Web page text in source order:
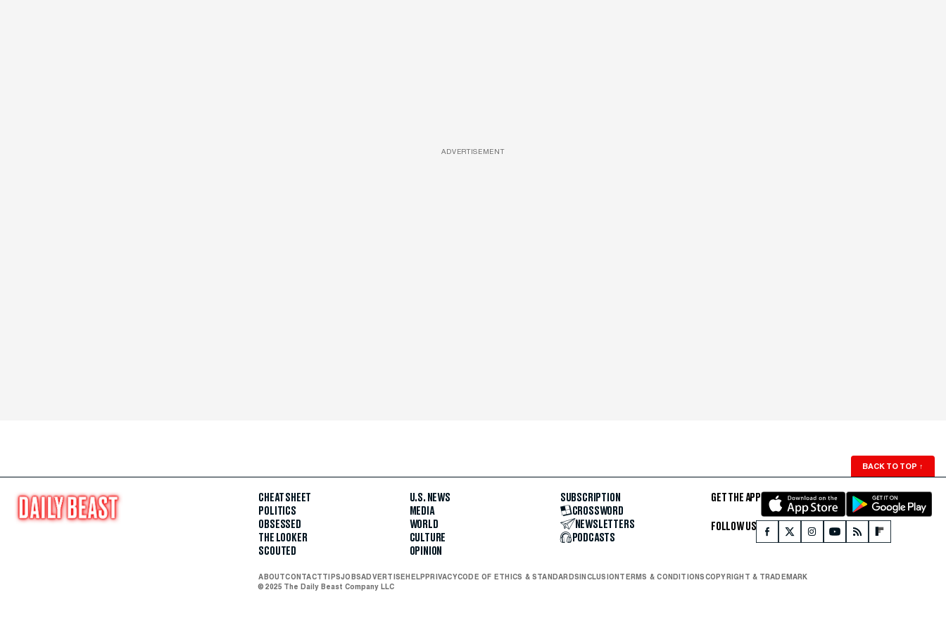
ADVERTISEMENT
BACK TO TOP ↑
CHEAT SHEET
POLITICS
OBSESSED
THE LOOKER
SCOUTED
U.S. NEWS
MEDIA
WORLD
CULTURE
OPINION
SUBSCRIPTION
CROSSWORD
NEWSLETTERS
PODCASTS
GET THE APP
FOLLOW US
ABOUTCONTACTTIPSJOBSADVERTISE HELP PRIVACYCODE OF ETHICS & STANDARDS INCLUSION TERMS & CONDITIONSCOPYRIGHT & TRADEMARK
© 2025 The Daily Beast Company LLC